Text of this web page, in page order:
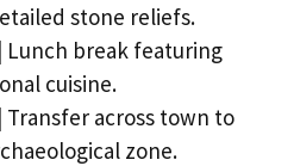
stone reliefs.
| Lunch break featuring
cuisine.
| Transfer across town to
zone.